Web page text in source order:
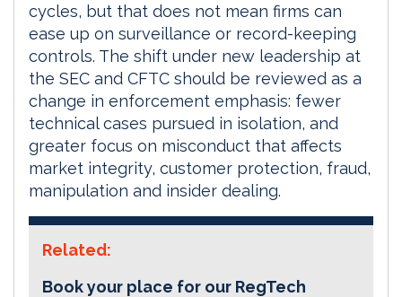
cycles, but that does not mean firms can
ease up on surveillance or record-keeping
controls. The shift under new leadership at
the SEC and CFTC should be reviewed as a
change in enforcement emphasis: fewer
technical cases pursued in isolation, and
greater focus on misconduct that affects
market integrity, customer protection, fraud,
manipulation and insider dealing.
Related:
Book your place for our RegTech